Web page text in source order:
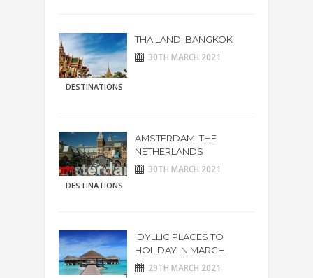
DESTINATIONS
THAILAND: BANGKOK
30TH MARCH 2021
DESTINATIONS
AMSTERDAM. THE
NETHERLANDS
30TH MARCH 2021
IDYLLIC PLACES TO
HOLIDAY IN MARCH
29TH MARCH 2021